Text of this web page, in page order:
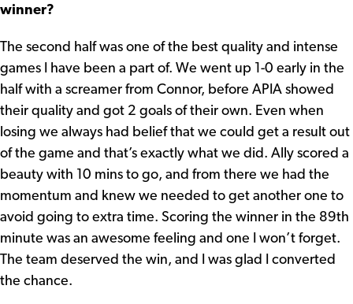
winner?
The second half was one of the best quality and intense
games I have been a part of. We went up 1-0 early in the
half with a screamer from Connor, before APIA showed
their quality and got 2 goals of their own. Even when
losing we always had belief that we could get a result out
of the game and that’s exactly what we did. Ally scored a
beauty with 10 mins to go, and from there we had the
momentum and knew we needed to get another one to
avoid going to extra time. Scoring the winner in the 89th
minute was an awesome feeling and one I won’t forget.
The team deserved the win, and I was glad I converted
the chance.